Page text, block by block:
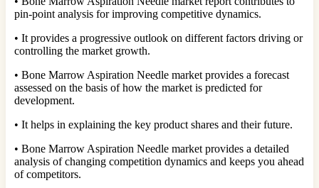
pin-point analysis for improving competitive dynamics.
• It provides a progressive outlook on different factors driving or
controlling the market growth.
• Bone Marrow Aspiration Needle market provides a forecast
assessed on the basis of how the market is predicted for
development.
• It helps in explaining the key product shares and their future.
• Bone Marrow Aspiration Needle market provides a detailed
analysis of changing competition dynamics and keeps you ahead
of competitors.